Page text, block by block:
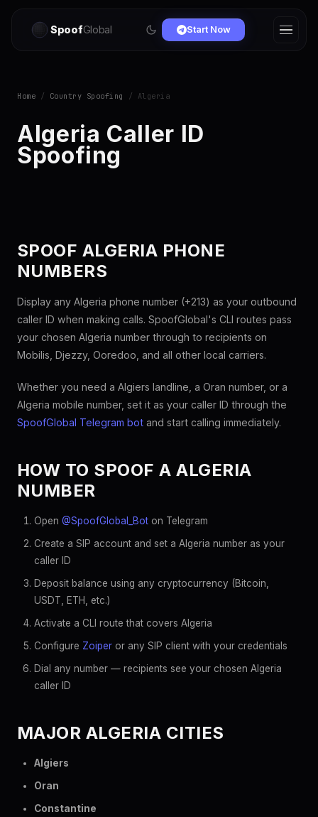
SpoofGlobal Start Now
Home / Country Spoofing / Algeria
Algeria Caller ID
Spoofing
SPOOF ALGERIA PHONE
NUMBERS
Display any Algeria phone number (+213) as your outbound
caller ID when making calls. SpoofGlobal's CLI routes pass
your chosen Algeria number through to recipients on
Mobilis, Djezzy, Ooredoo, and all other local carriers.
Whether you need a Algiers landline, a Oran number, or a
Algeria mobile number, set it as your caller ID through the
SpoofGlobal Telegram bot and start calling immediately.
HOW TO SPOOF A ALGERIA
NUMBER
Open @SpoofGlobal_Bot on Telegram
Create a SIP account and set a Algeria number as your
caller ID
Deposit balance using any cryptocurrency (Bitcoin,
USDT, ETH, etc.)
Activate a CLI route that covers Algeria
Configure Zoiper or any SIP client with your credentials
Dial any number — recipients see your chosen Algeria
caller ID
MAJOR ALGERIA CITIES
Algiers
Oran
Constantine